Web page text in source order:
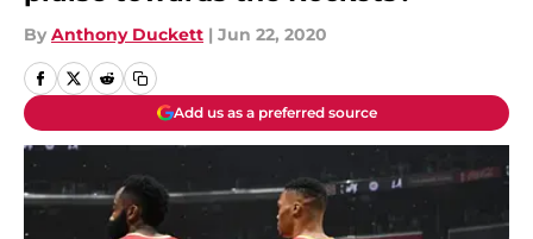
By Anthony Duckett | Jun 22, 2020
Add us as a preferred source